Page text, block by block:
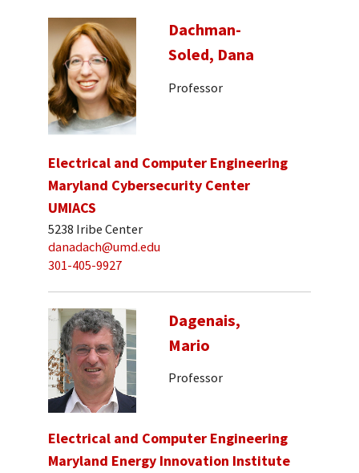
Dachman-
Soled, Dana
Professor
Electrical and Computer Engineering
Maryland Cybersecurity Center
UMIACS
5238 Iribe Center
danadach@umd.edu
301-405-9927
Dagenais,
Mario
Professor
Electrical and Computer Engineering
Maryland Energy Innovation Institute